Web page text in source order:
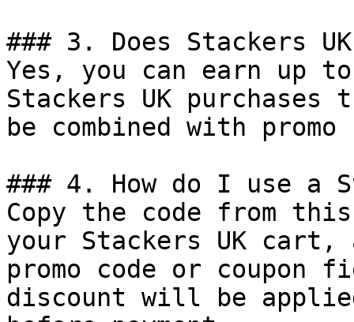
### 3. Does Stackers
Yes, you can earn up
Stackers UK purchases
be combined with
### 4. How do I use a
Copy the code from
your Stackers UK
promo code or coupon
discount will be